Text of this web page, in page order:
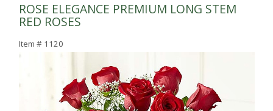
ROSE ELEGANCE PREMIUM LONG STEM
RED ROSES
Item # 1120